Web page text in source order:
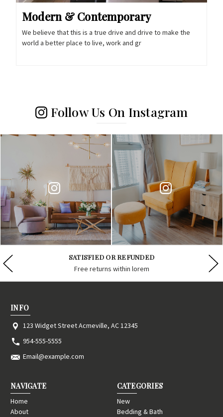
Modern & Contemporary
We believe that this is a true drive and drive to make the
world a better place to live, work and gr
Follow Us On Instagram
WE ARE AVAILABLE 24/7
Contact us lorem ipsum dolor
INFO
123 Widget Street Acmeville, AC 12345
954-555-5555
Email@example.com
NAVIGATE
Home
About
CATEGORIES
New
Bedding & Bath